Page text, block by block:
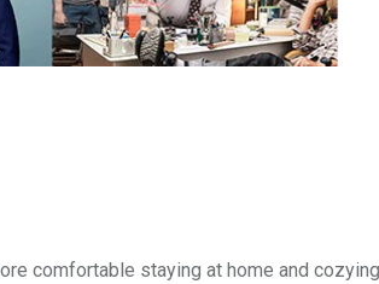
comfortable staying at home and